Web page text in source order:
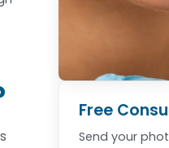
Free
Send your